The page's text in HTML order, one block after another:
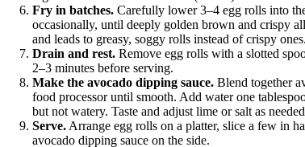
Fry in batches. Carefully lower 3–4 egg rolls into
occasionally, until deeply golden brown and crispy
and leads to greasy, soggy rolls instead of crispy ones.
Drain and rest. Remove egg rolls with a slotted
2–3 minutes before serving.
Make the avocado dipping sauce. Blend together
food processor until smooth. Add water one
but not watery. Taste and adjust lime or salt as
Serve. Arrange egg rolls on a platter, slice a few in
avocado dipping sauce on the side.